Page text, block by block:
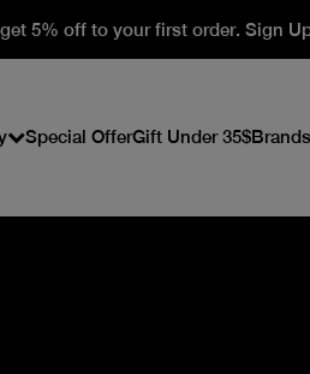
5% off to your first order. Sign
Special OfferGift Under 35$Brands